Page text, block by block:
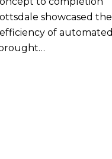
showcased the
of automated